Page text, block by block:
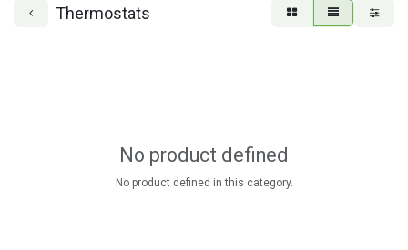
Thermostats
No product defined
No product defined in this category.